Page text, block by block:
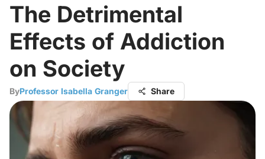
The Detrimental
Effects of Addiction
on Society
ByProfessor Isabella Granger Share